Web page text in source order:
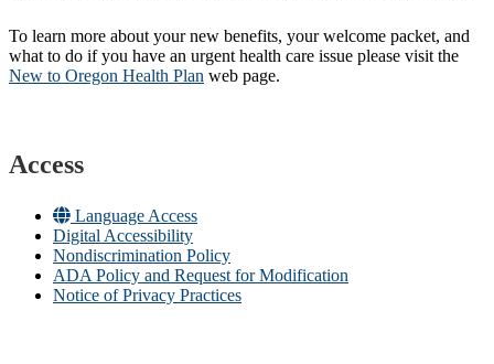
To learn more about your new benefits, your welcome packet, and
what to do if you have an urgent health care issue please visit the
New to Oregon Health Plan​ web page​.
Access
Language Access
Digital Accessibility
Nondiscrimination Policy
ADA Policy and Request for Modification
Notice of Privacy Practices